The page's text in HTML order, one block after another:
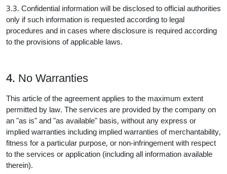
3.3. Confidential information will be disclosed to official authorities
only if such information is requested according to legal
procedures and in cases where disclosure is required according
to the provisions of applicable laws.
4. No Warranties
This article of the agreement applies to the maximum extent
permitted by law. The services are provided by the company on
an "as is" and "as available" basis, without any express or
implied warranties including implied warranties of merchantability,
fitness for a particular purpose, or non-infringement with respect
to the services or application (including all information available
therein).